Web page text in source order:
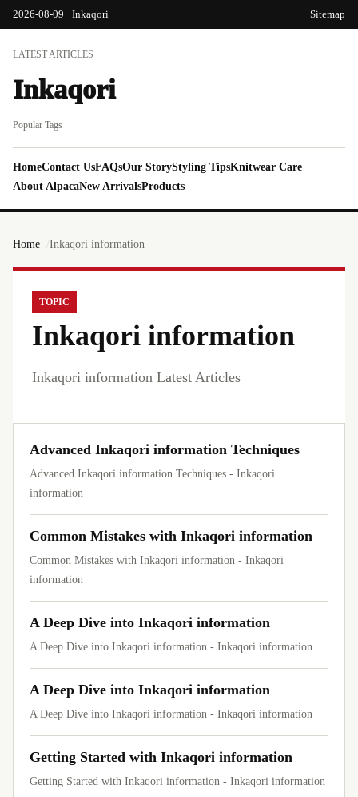
2026-08-09 · Inkaqori Sitemap
LATEST ARTICLES
Inkaqori
Popular Tags
HomeContact UsFAQsOur StoryStyling TipsKnitwear Care
About AlpacaNew ArrivalsProducts
Home Inkaqori information
TOPIC
Inkaqori information
Inkaqori information Latest Articles
Advanced Inkaqori information Techniques
Advanced Inkaqori information Techniques - Inkaqori
information
Common Mistakes with Inkaqori information
Common Mistakes with Inkaqori information - Inkaqori
information
A Deep Dive into Inkaqori information
A Deep Dive into Inkaqori information - Inkaqori information
A Deep Dive into Inkaqori information
A Deep Dive into Inkaqori information - Inkaqori information
Getting Started with Inkaqori information
Getting Started with Inkaqori information - Inkaqori information